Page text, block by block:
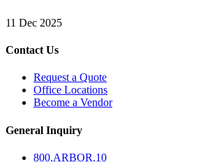
11 Dec 2025
Contact Us
Request a Quote
Office Locations
Become a Vendor
General Inquiry
800.ARBOR.10